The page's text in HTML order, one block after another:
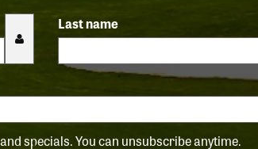
Last name
specials. You can unsubscribe anytime.